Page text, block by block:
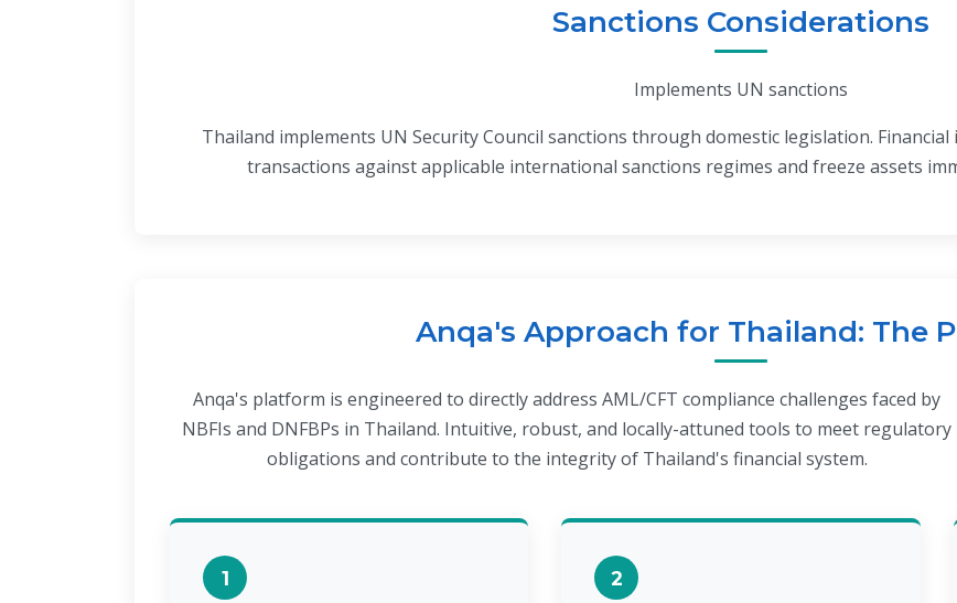
Sanctions Considerations
Implements UN sanctions
Thailand implements UN Security Council sanctions through domestic legislation.
transactions against applicable international sanctions regimes and freeze assets
Anqa's Approach for Thailand: The
Anqa's platform is engineered to directly address AML/CFT compliance challenges faced by
NBFIs and DNFBPs in Thailand. Intuitive, robust, and locally-attuned tools to meet regulatory
obligations and contribute to the integrity of Thailand's financial system.
1 2